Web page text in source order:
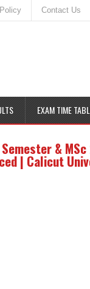
Contact Us
EXAM TIME
&
| Calicut